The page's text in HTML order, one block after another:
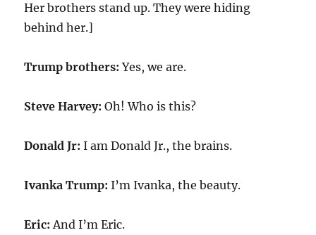
Her brothers stand up. They were hiding
behind her.]
Trump brothers:Yes, we are.
Steve Harvey: Oh! Who is this?
Donald Jr:I am Donald Jr., the brains.
Ivanka Trump: I’m Ivanka, the beauty.
Eric:And I’m Eric.